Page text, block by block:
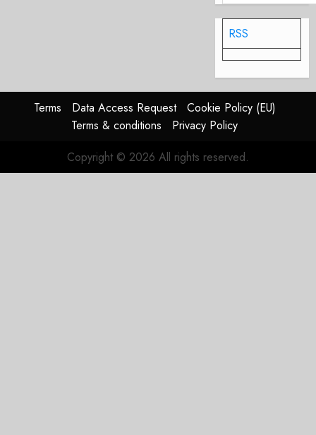
RSS
Terms Data Access Request
Cookie Policy (EU)
Terms & conditions
Privacy Policy
Copyright © 2026 All rights reserved.